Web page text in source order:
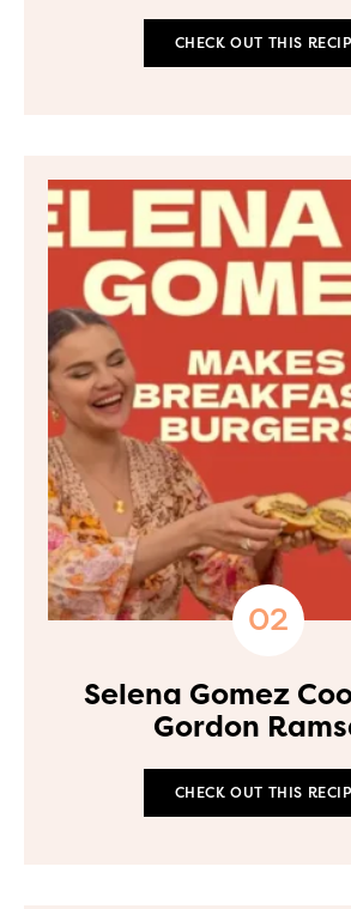
CHECK OUT THIS
Selena Gomez
Gordon
CHECK OUT THIS